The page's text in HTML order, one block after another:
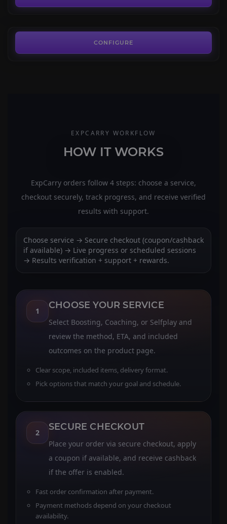
CONFIGURE
EXPCARRY WORKFLOW
HOW IT WORKS
ExpCarry orders follow 4 steps: choose a service,
checkout securely, track progress, and receive verified
results with support.
Choose service → Secure checkout (coupon/cashback
if available) → Live progress or scheduled sessions
→ Results verification + support + rewards.
1
CHOOSE YOUR SERVICE
Select Boosting, Coaching, or Selfplay and
review the method, ETA, and included
outcomes on the product page.
Clear scope, included items, delivery format.
Pick options that match your goal and schedule.
2
SECURE CHECKOUT
Place your order via secure checkout, apply
a coupon if available, and receive cashback
if the offer is enabled.
Fast order confirmation after payment.
Payment methods depend on your checkout
availability.